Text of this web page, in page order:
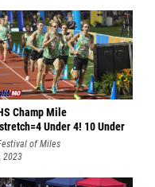
Champ Mile
Under 4! 10 Under
of Miles
2023